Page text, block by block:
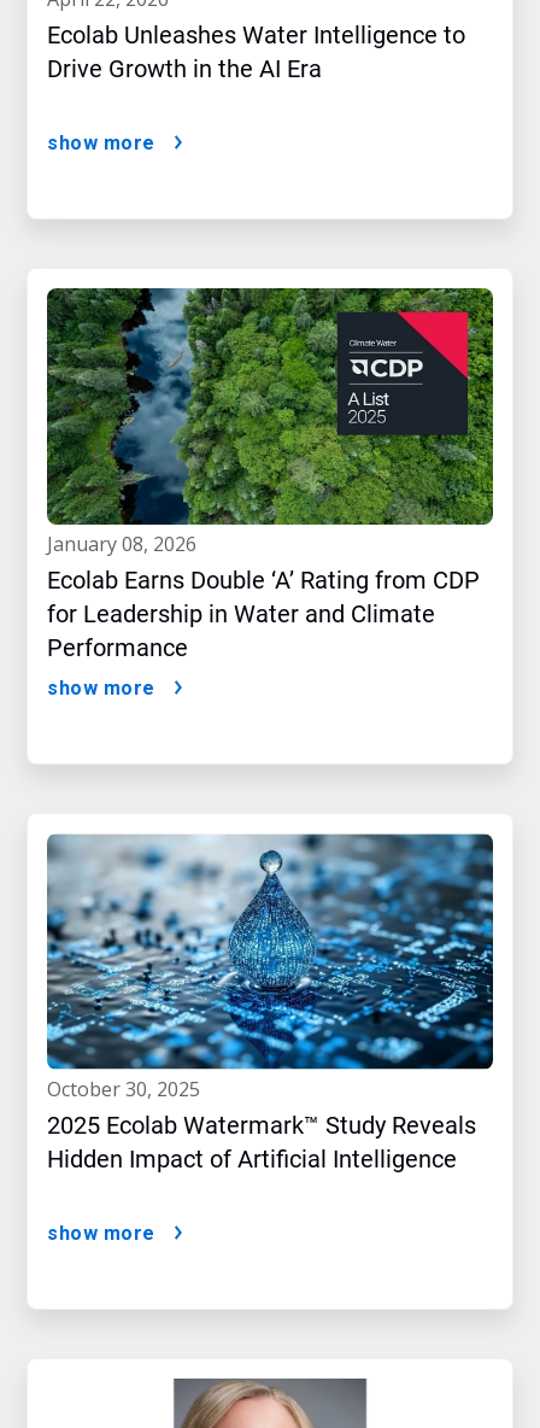
Ecolab Unleashes Water Intelligence to
Drive Growth in the AI Era
show more
january 08, 2026
Ecolab Earns Double ‘A’ Rating from CDP
for Leadership in Water and Climate
Performance
show more
october 30, 2025
2025 Ecolab Watermark™ Study Reveals
Hidden Impact of Artificial Intelligence
show more